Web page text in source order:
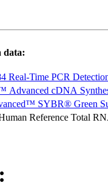
data:
Real-Time PCR
Advanced cDNA
SYBR® Green
Reference Total